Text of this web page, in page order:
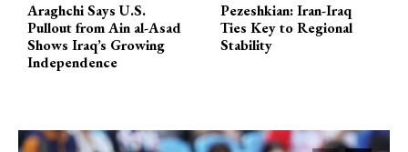
Araghchi Says U.S.
Pullout from Ain al-Asad
Shows Iraq’s Growing
Independence
Pezeshkian: Iran-Iraq
Ties Key to Regional
Stability